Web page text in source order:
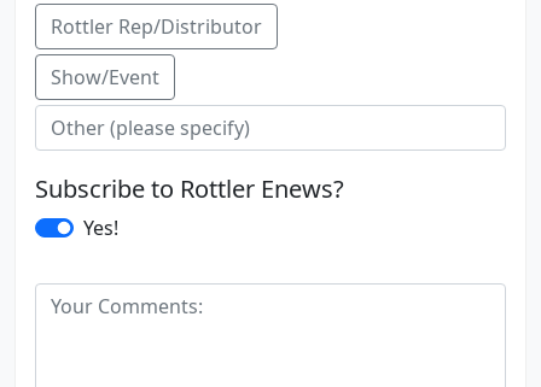
Rottler Rep/Distributor
Show/Event
Subscribe to Rottler Enews?
Yes!